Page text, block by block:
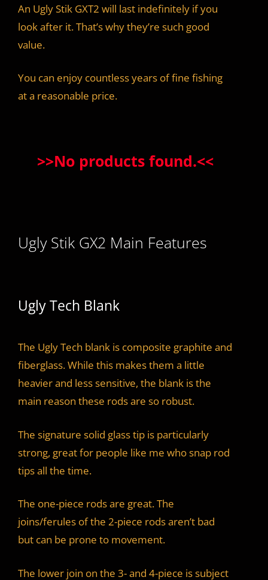
An Ugly Stik GXT2 will last indefinitely if you
look after it. That’s why they’re such good
value.
You can enjoy countless years of fine fishing
at a reasonable price.
>>No products found.<<
Ugly Stik GX2 Main Features
Ugly Tech Blank
The Ugly Tech blank is composite graphite and
fiberglass. While this makes them a little
heavier and less sensitive, the blank is the
main reason these rods are so robust.
The signature solid glass tip is particularly
strong, great for people like me who snap rod
tips all the time.
The one-piece rods are great. The
joins/ferules of the 2-piece rods aren’t bad
but can be prone to movement.
The lower join on the 3- and 4-piece is subject